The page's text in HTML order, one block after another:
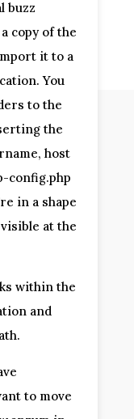
buzz
copy of the
it to a
You
to the
the
host
config.php
in a shape
at the
within the
and
to move